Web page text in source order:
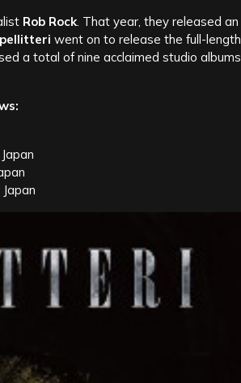
Rob Rock. That year, they released an
went on to release the full-length
a total of nine acclaimed studio albums